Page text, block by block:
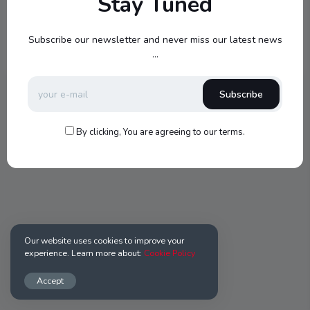
Subscribe our newsletter and never miss our latest news
...
Subscribe
By clicking, You are agreeing to our terms.
Our website uses cookies to improve your
experience. Learn more about: Cookie Policy
Accept